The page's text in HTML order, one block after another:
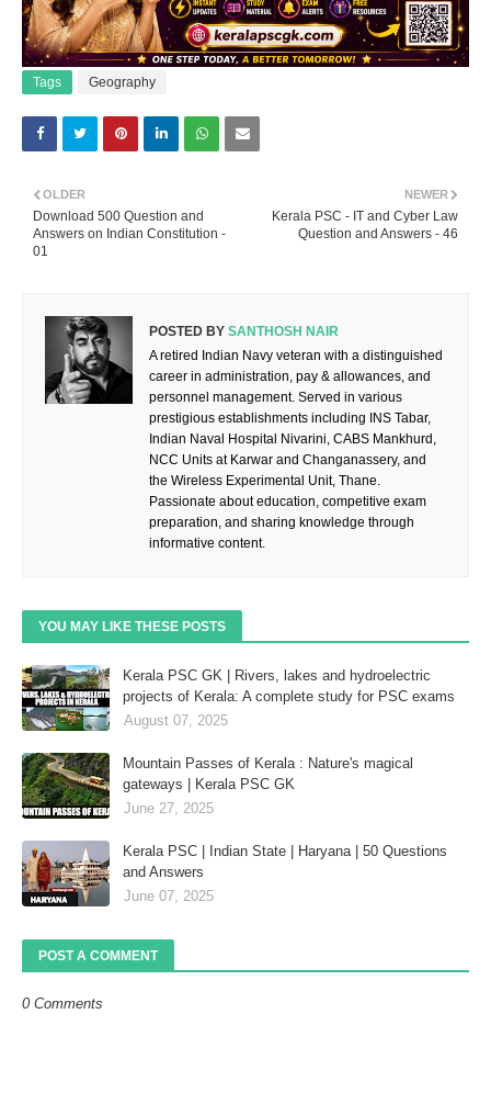
Tags Geography
NEWER
Kerala PSC - IT and Cyber Law
Question and Answers - 46
OLDER
Download 500 Question and
Answers on Indian Constitution -
01
POSTED BY SANTHOSH NAIR
A retired Indian Navy veteran with a distinguished
career in administration, pay & allowances, and
personnel management. Served in various
prestigious establishments including INS Tabar,
Indian Naval Hospital Nivarini, CABS Mankhurd,
NCC Units at Karwar and Changanassery, and
the Wireless Experimental Unit, Thane.
Passionate about education, competitive exam
preparation, and sharing knowledge through
informative content.
YOU MAY LIKE THESE POSTS
Kerala PSC GK | Rivers, lakes and hydroelectric
projects of Kerala: A complete study for PSC exams
August 07, 2025
Mountain Passes of Kerala : Nature's magical
gateways | Kerala PSC GK
June 27, 2025
Kerala PSC | Indian State | Haryana | 50 Questions
and Answers
June 07, 2025
POST A COMMENT
0 Comments